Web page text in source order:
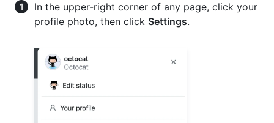
In the upper-right corner of any page, click your
profile photo, then click Settings.